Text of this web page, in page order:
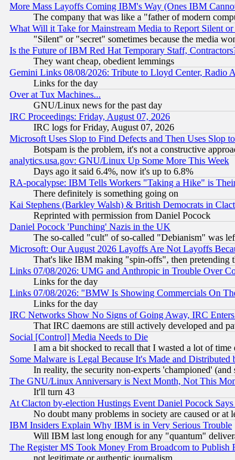
More Mass Layoffs Coming IBM's Way (Ones IBM
The company that was like a "father of modern
What Will it Take for Mainstream Media to Report Silent
"Silent" or "secret" sometimes because the media
Is the Future of IBM Red Hat Temporary Staff,
They want cheap, obedient lemmings
Gemini Links 08/08/2026: Tribute to Lloyd Center, Radio
Links for the day
Over at Tux Machines...
GNU/Linux news for the past day
IRC Proceedings: Friday, August 07, 2026
IRC logs for Friday, August 07, 2026
Microsoft Uses Slop to Find Defects and Then Uses Slop
Botspam is the problem, it's not a constructive
analytics.usa.gov: GNU/Linux Up Some More This Week
Days ago it said 6.4%, now it's up to 6.8%
RA-pocalypse: IBM Tells Workers "Taking a Hike" is
There definitely is something going on
Kai Stephens (Barkley Walsh) & British Democrats in
Reprinted with permission from Daniel Pocock
Daniel Pocock 'Punching' Nazis in the UK
The so-called "cult" of so-called "Debianism" was
Microsoft: Our August 2026 Layoffs Are Not Layoffs
That's like IBM making "spin-offs", then pretending
Links 07/08/2026: UMG and Anthropic in Trouble Over
Links for the day
Links 07/08/2026: "BMW Is Showing Commercials On
Links for the day
IRC Networks Show No Signs of Going Away, IRC Enters
That IRC daemons are still actively developed and
Social [Control] Media Needs to Die
I am a bit shocked to recall that I wasted a lot of time
Some Malware is Legal Because It's Made and
In reality, the security non-experts 'championed'
The GNU/Linux Anniversary is Next Month, Not This
It'll turn 43
At Clacton by-election Hustings Event Daniel Pocock
No doubt many problems in society are caused or at
IBM Insiders Explain Why IBM is in Very Serious Trouble
Will IBM last long enough for any "quantum"
The Register MS Took Money From Broadcom to
not legitimate or authentic journalism.